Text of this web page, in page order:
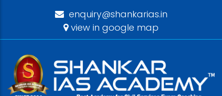
enquiry@shankarias.in
view in google map